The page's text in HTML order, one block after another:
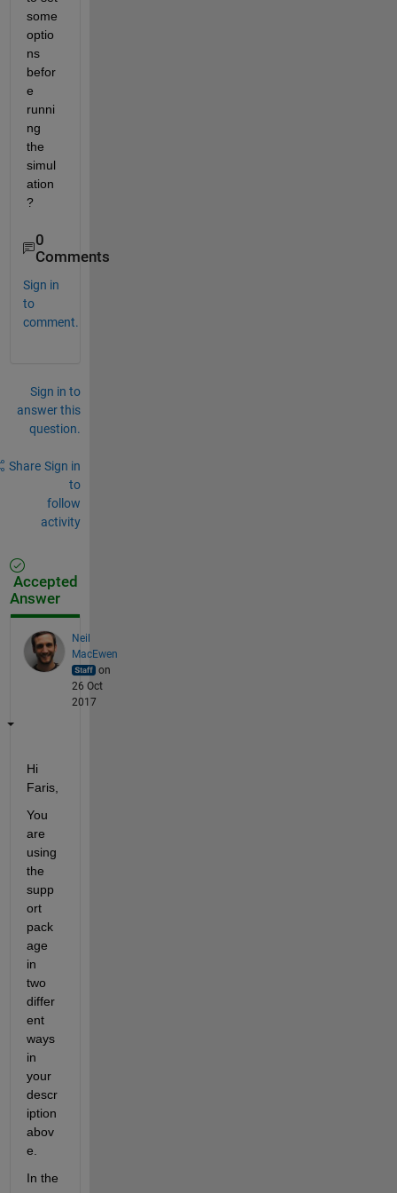
some
optio
ns
befor
e
runni
ng
the
simul
ation
?
0
Comments
Sign in
to
comment.
Sign in to
answer this
question.
Share Sign in
to
follow
activity
Accepted
Answer
Neil
MacEwen
on
26 Oct
2017
Hi
Faris,
You
are
using
the
supp
ort
pack
age
in
two
differ
ent
ways
in
your
descr
iption
abov
e.
In the